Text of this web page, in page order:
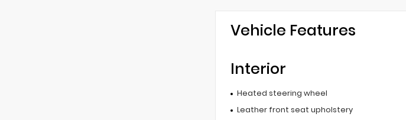
Vehicle Features
Interior
Heated steering wheel
Leather front seat upholstery